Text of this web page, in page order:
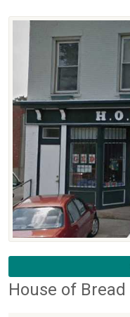
House of Bread